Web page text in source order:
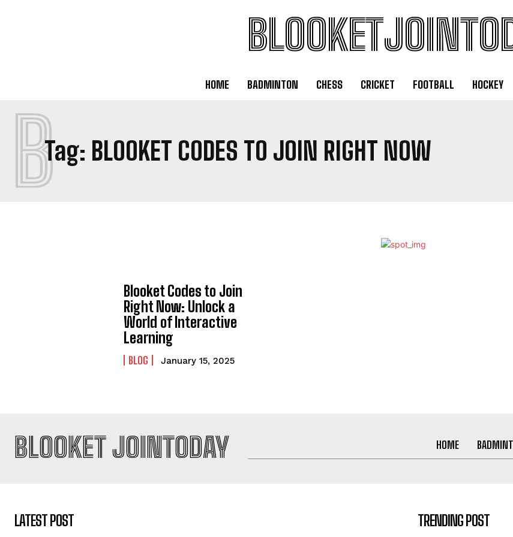
HOME BADMINTON CHESS CRICKET FOOTBALL HOCKEY
Tag: BLOOKET CODES TO JOIN RIGHT NOW
B
Blooket Codes to Join
Right Now: Unlock a
World of Interactive
Learning
BLOG January 15, 2025
BLOOKET JOINTODAY HOME
LATEST POST TRENDING POST